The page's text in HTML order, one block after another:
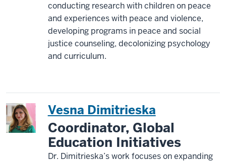
conducting research with children on peace
and experiences with peace and violence,
developing programs in peace and social
justice counseling, decolonizing psychology
and curriculum.
Vesna Dimitrieska
Coordinator, Global
Education Initiatives
Dr. Dimitrieska’s work focuses on expanding